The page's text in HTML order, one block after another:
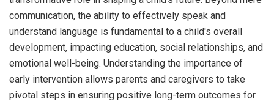
communication, the ability to effectively speak and
understand language is fundamental to a child's overall
development, impacting education, social relationships, and
emotional well-being. Understanding the importance of
early intervention allows parents and caregivers to take
pivotal steps in ensuring positive long-term outcomes for